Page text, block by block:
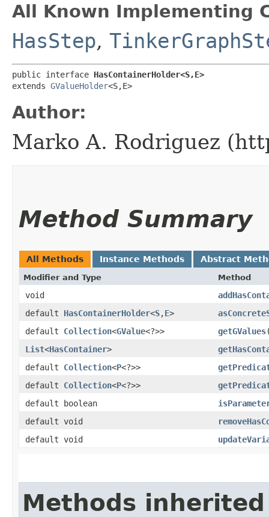
All Known Implementing
HasStep,
public interface HasContainerHolder<S,​E>
extends GValueHolder<S,​E>
Author:
Marko A. Rodriguez
Method Summary
All Methods Instance Methods Abstract
Modifier and Type Method
void
default HasContainerHolder<S,​E>
default Collection<GValue<?>> getGValues
List<HasContainer>
default Collection<P<?>>
default Collection<P<?>>
default boolean
default void
default void
Methods